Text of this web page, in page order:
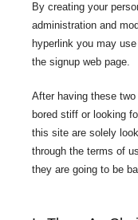
By creating your
administration and
hyperlink you may
the signup web page.
After having these
bored stiff or looking
this site are solely
through the terms of
they are going to be